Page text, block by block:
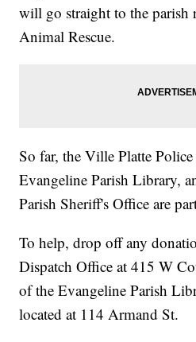
will go straight to the parish
Animal Rescue.
So far, the Ville Platte
Evangeline Parish Library,
Parish Sheriff's Office are
To help, drop off any
Dispatch Office at 415 W
of the Evangeline Parish
located at 114 Armand St.